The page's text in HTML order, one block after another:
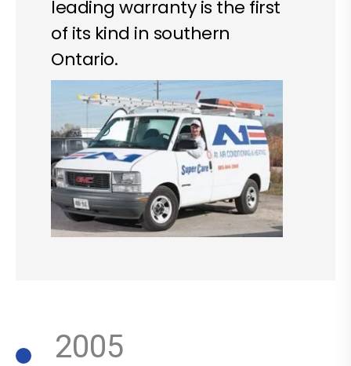
leading warranty is the first
of its kind in southern
Ontario.
2005